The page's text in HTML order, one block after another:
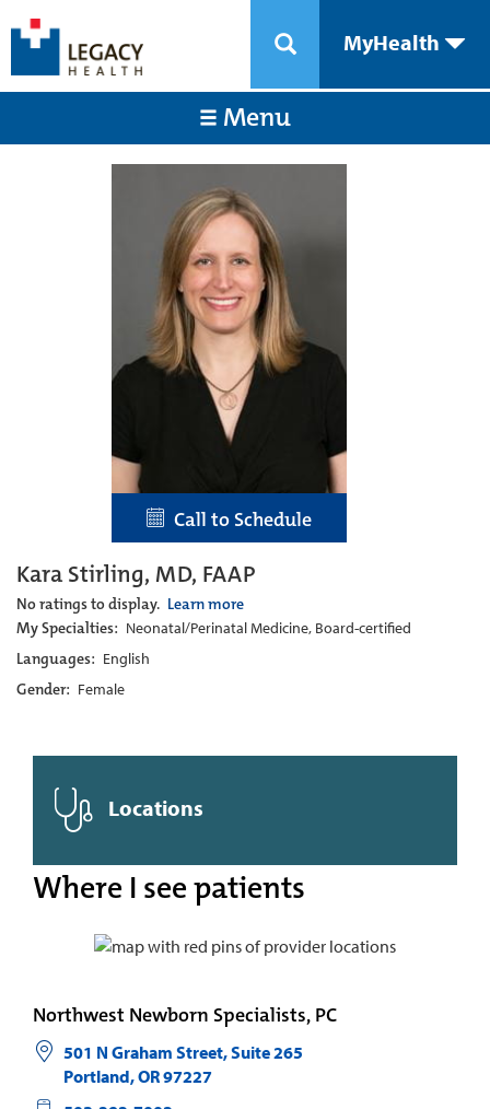
MyHealth
Menu
Call to Schedule
Kara Stirling, MD, FAAP
No ratings to display. Learn more
My Specialties: Neonatal/Perinatal Medicine, Board-certified
Languages: English
Gender: Female
Locations
Where I see patients
Northwest Newborn Specialists, PC
501 N Graham Street, Suite 265
Portland,OR97227